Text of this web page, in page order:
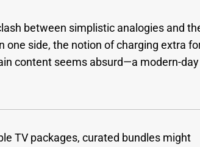
between simplistic analogies and
one side, the notion of charging extra
content seems absurd—a modern-day
TV packages, curated bundles might